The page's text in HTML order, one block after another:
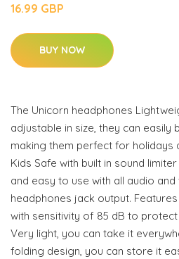
16.99 GBP
BUY NOW
The Unicorn headphones
adjustable in size, they can easily
making them perfect for holidays
Kids Safe with built in sound
and easy to use with all audio
headphones jack output.
with sensitivity of 85 dB to
Very light, you can take it
folding design, you can store it